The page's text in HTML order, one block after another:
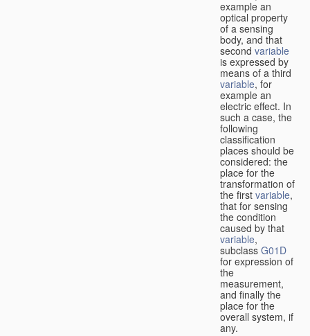
example an
optical property
of a sensing
body, and that
second variable
is expressed by
means of a third
variable, for
example an
electric effect. In
such a case, the
following
classification
places should be
considered: the
place for the
transformation of
the first variable,
that for sensing
the condition
caused by that
variable,
subclass G01D
for expression of
the
measurement,
and finally the
place for the
overall system, if
any.